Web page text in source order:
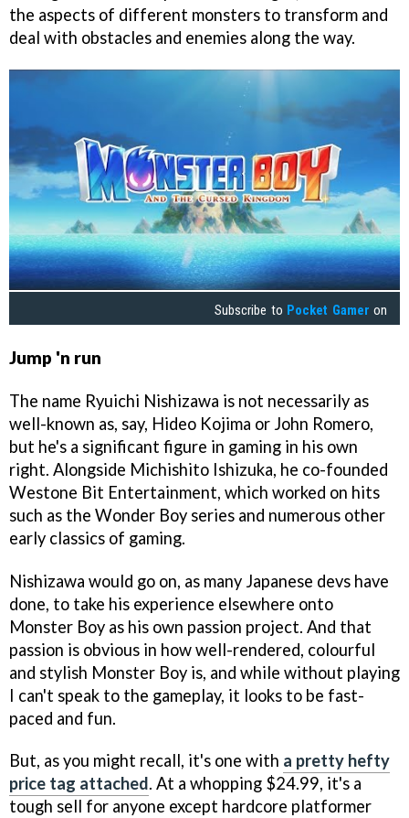
the aspects of different monsters to transform and
deal with obstacles and enemies along the way.
Subscribe to Pocket Gamer on
Jump 'n run
The name Ryuichi Nishizawa is not necessarily as
well-known as, say, Hideo Kojima or John Romero,
but he's a significant figure in gaming in his own
right. Alongside Michishito Ishizuka, he co-founded
Westone Bit Entertainment, which worked on hits
such as the Wonder Boy series and numerous other
early classics of gaming.
Nishizawa would go on, as many Japanese devs have
done, to take his experience elsewhere onto
Monster Boy as his own passion project. And that
passion is obvious in how well-rendered, colourful
and stylish Monster Boy is, and while without playing
I can't speak to the gameplay, it looks to be fast-
paced and fun.
But, as you might recall, it's one with a pretty hefty
price tag attached. At a whopping $24.99, it's a
tough sell for anyone except hardcore platformer